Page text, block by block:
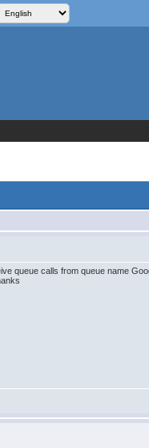
queue calls from queue name